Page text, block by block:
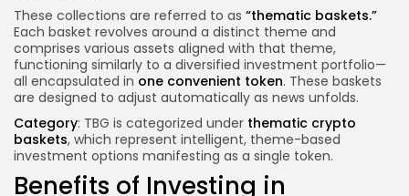
These collections are referred to as “thematic baskets.”
Each basket revolves around a distinct theme and
comprises various assets aligned with that theme,
functioning similarly to a diversified investment portfolio—
all encapsulated in one convenient token. These baskets
are designed to adjust automatically as news unfolds.
Category: TBG is categorized under thematic crypto
baskets, which represent intelligent, theme-based
investment options manifesting as a single token.
Benefits of Investing in